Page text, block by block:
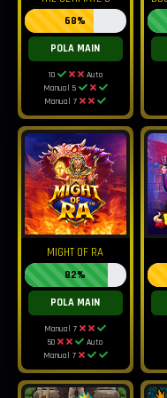
68%
POLA MAIN
10
Auto
Manual 5
Manual 7
MIGHT OF RA
82%
POLA MAIN
Manual 7
50
Auto
Manual 7